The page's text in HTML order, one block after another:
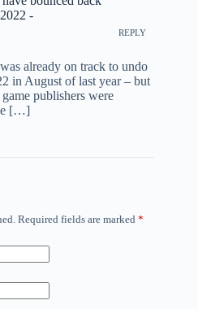
-
REPLY
already on track to undo
in August of last year – but
publishers were
[…]
Required fields are marked *